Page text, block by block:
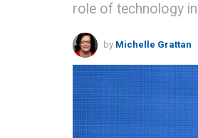
role of technology
by Michelle Grattan